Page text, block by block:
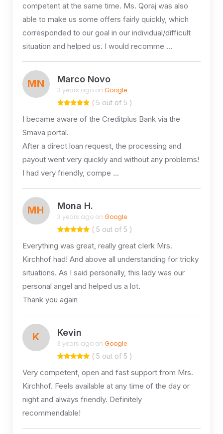
competent at the same time. Ms. Qoraj was also
able to make us some offers fairly quickly, which
corresponded to our goal in our individual/difficult
situation and helped us. I would recomme …
MN Marco Novo
3 years ago on Google
( 5 out of 5 )
I became aware of the Creditplus Bank via the
Smava portal.
After a direct loan request, the processing and
payout went very quickly and without any problems!
I had very friendly, compe …
MH Mona H.
3 years ago on Google
( 5 out of 5 )
Everything was great, really great clerk Mrs.
Kirchhof had! And above all understanding for tricky
situations. As I said personally, this lady was our
personal angel and helped us a lot.
Thank you again
K Kevin
3 years ago on Google
( 5 out of 5 )
Very competent, open and fast support from Mrs.
Kirchhof. Feels available at any time of the day or
night and always friendly. Definitely
recommendable!